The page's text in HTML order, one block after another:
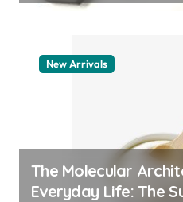
New Arrivals
The Molecular
Everyday Life: The